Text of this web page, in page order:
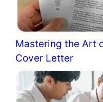
Mastering the Art
Cover Letter